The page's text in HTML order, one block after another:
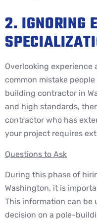
2. IGNORING
Overlooking experience
common mistake
building contractor in
and high standards,
contractor who has
your project requires
Questions to Ask
During this phase of
Washington, it is
This information can be
decision on a pole-